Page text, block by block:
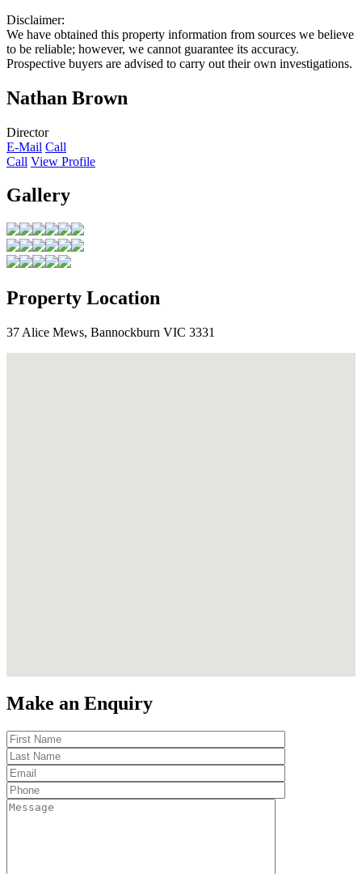
Disclaimer:
We have obtained this property information from sources we believe
to be reliable; however, we cannot guarantee its accuracy.
Prospective buyers are advised to carry out their own investigations.
Nathan Brown
Director
E-Mail Call
Call View Profile
Gallery
Property Location
37 Alice Mews, Bannockburn VIC 3331
Make an Enquiry